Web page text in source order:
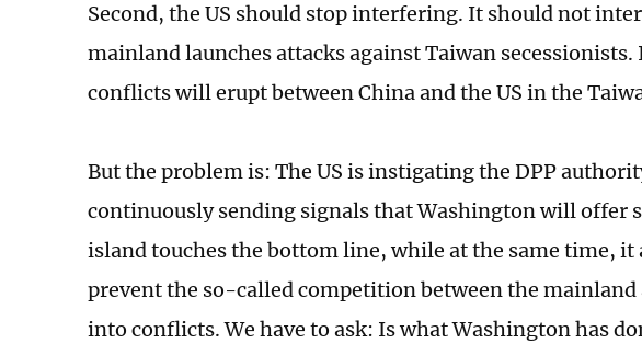
Second, the US should stop interfering. It should not
mainland launches attacks against Taiwan secessionists.
conflicts will erupt between China and the US in the
But the problem is: The US is instigating the DPP
continuously sending signals that Washington will offer
island touches the bottom line, while at the same time, it
prevent the so-called competition between the mainland
into conflicts. We have to ask: Is what Washington has